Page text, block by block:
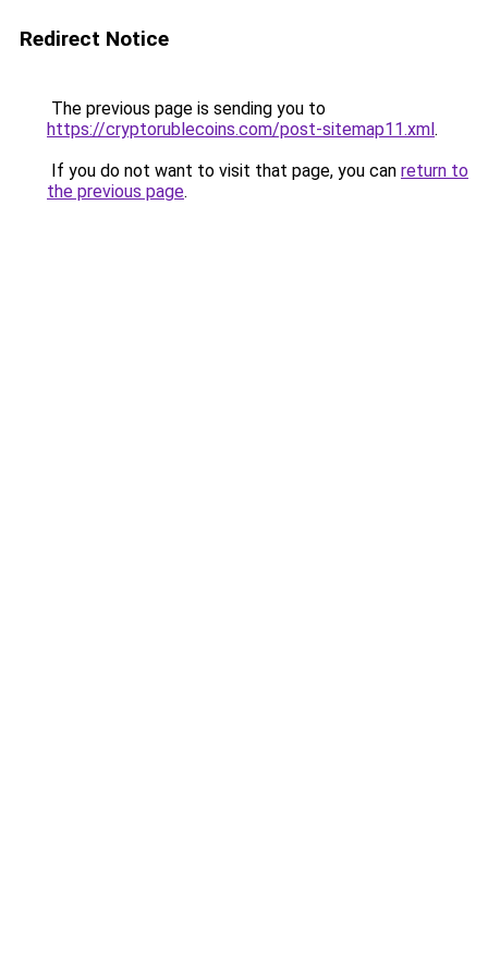
Redirect Notice
The previous page is sending you to
https://cryptorublecoins.com/post-sitemap11.xml.
If you do not want to visit that page, you can return to
the previous page.